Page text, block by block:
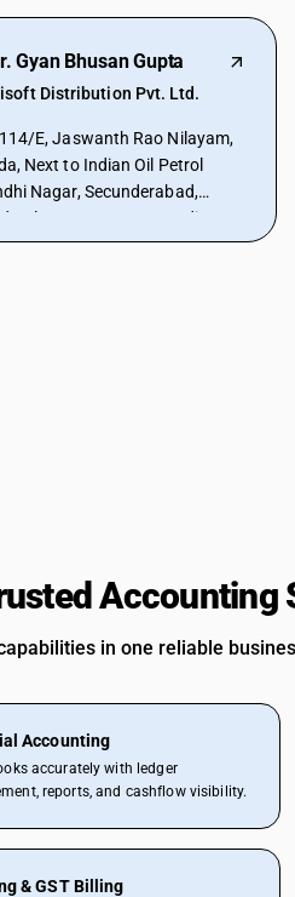
Gyan Bhusan Gupta
Distribution Pvt. Ltd.
E, Jaswanth Rao Nilayam,
Next to Indian Oil Petrol
Nagar, Secunderabad,
Telangana, 500080, India
Accounting
in one reliable
Accounting
accurately with ledger
reports, and cashflow visibility.
& GST Billing